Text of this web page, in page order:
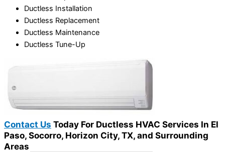
Ductless Installation
Ductless Replacement
Ductless Maintenance
Ductless Tune-Up
Contact Us Today For Ductless HVAC Services In El
Paso, Socorro, Horizon City, TX, and Surrounding
Areas